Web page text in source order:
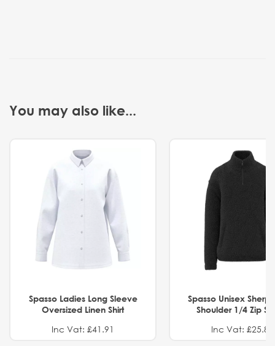
You may also like...
Spasso Ladies Long Sleeve
Oversized Linen Shirt
Inc Vat: £41.91
Spasso Unisex
Shoulder 1/4 Zip
Inc Vat: £25.82